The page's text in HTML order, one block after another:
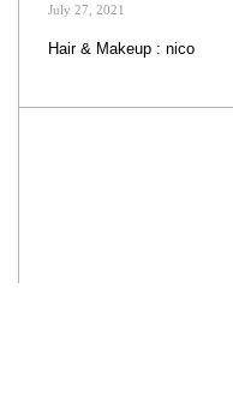
July 27, 2021
Hair & Makeup : nico